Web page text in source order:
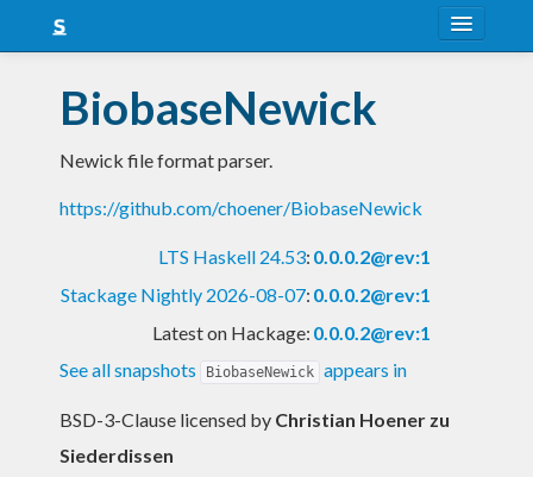
Snapshots
LTS
Nightly
BiobaseNewick
Newick file format parser.
https://github.com/choener/BiobaseNewick
LTS Haskell 24.53: 0.0.0.2@rev:1
Stackage Nightly 2026-08-07: 0.0.0.2@rev:1
Latest on Hackage: 0.0.0.2@rev:1
See all snapshots
BiobaseNewick appears in
BSD-3-Clause licensed by Christian Hoener zu
Siederdissen